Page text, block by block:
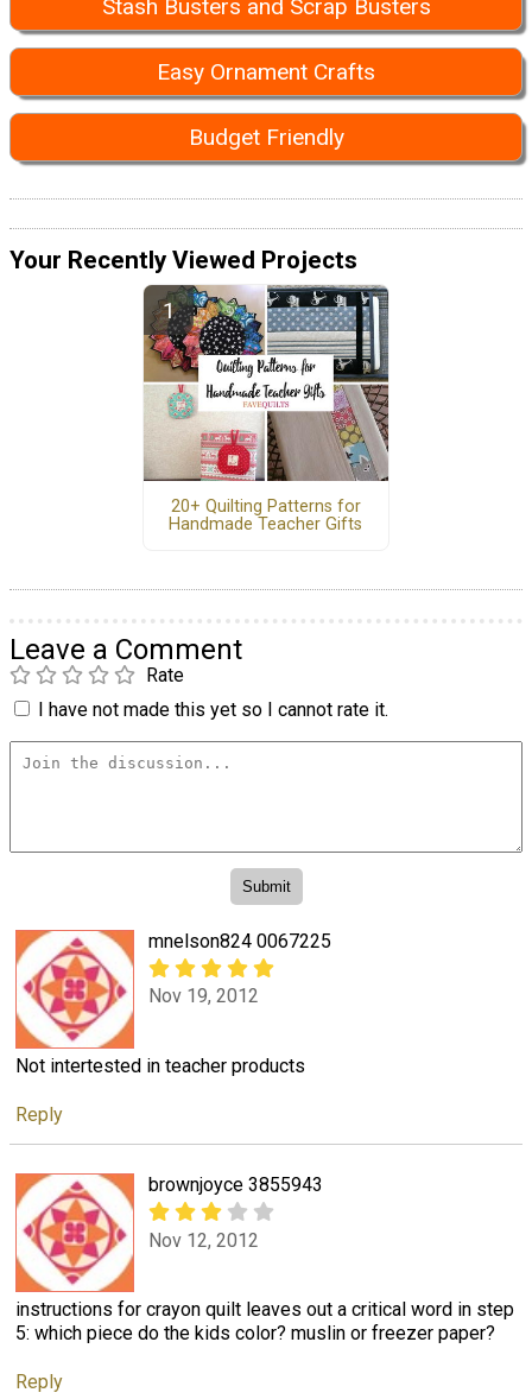
Stash Busters and Scrap Busters
Easy Ornament Crafts
Budget Friendly
Your Recently Viewed Projects
20+ Quilting Patterns for
Handmade Teacher Gifts
Leave a Comment
Rate
I have not made this yet so I cannot rate it.
mnelson824 0067225
Nov 19, 2012
Not intertested in teacher products
Reply
brownjoyce 3855943
Nov 12, 2012
instructions for crayon quilt leaves out a critical word in step
5: which piece do the kids color? muslin or freezer paper?
Reply